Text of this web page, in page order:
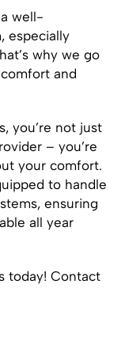
well-
especially
why we go
and
you’re not just
– you’re
your comfort.
to handle
ensuring
all year
today! Contact